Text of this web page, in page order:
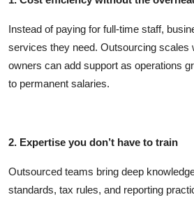
Instead of paying for full-time staff,
services they need. Outsourcing scales
owners can add support as operations
to permanent salaries.
2. Expertise you don’t have to train
Outsourced teams bring deep
standards, tax rules, and reporting